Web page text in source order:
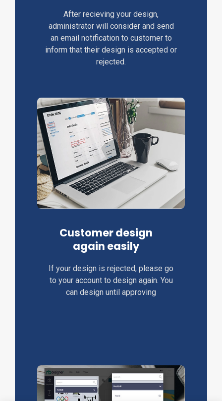
After recieving your design,
administrator will consider and send
an email notification to customer to
inform that their design is accepted or
rejected.
Customer design
again easily
If your design is rejected, please go
to your account to design again. You
can design until approving